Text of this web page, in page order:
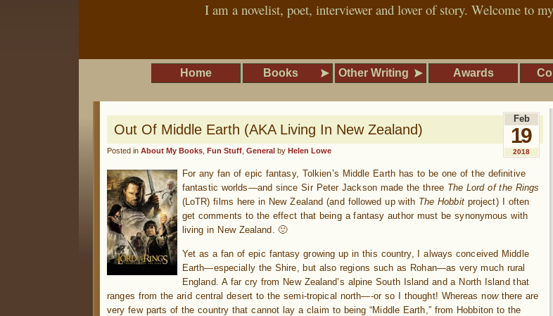
I am a novelist, poet, interviewer and lover of story. Welcome to
Home Books Other Writing Awards
Out Of Middle Earth (AKA Living In New Zealand)
Posted in About My Books Fun Stuff General by Helen Lowe
Feb
19
2018
For any fan of epic fantasy, Tolkien’s Middle Earth has to be one of the definitive
fantastic worlds—and since Sir Peter Jackson made the three The Lord of the Rings
(LoTR) films here in New Zealand (and followed up with The Hobbitproject) I often
get comments to the effect that being a fantasy author must be synonymous with
living in New Zealand. 🙂
Yet as a fan of epic fantasy growing up in this country, I always conceived Middle
Earth—especially the Shire, but also regions such as Rohan—as very much rural
England. A far cry from New Zealand’s alpine South Island and a North Island that
ranges from the arid central desert to the semi-tropical north—-or so I thought! Whereas now there are
very few parts of the country that cannot lay a claim to being “Middle Earth,” from Hobbiton to the